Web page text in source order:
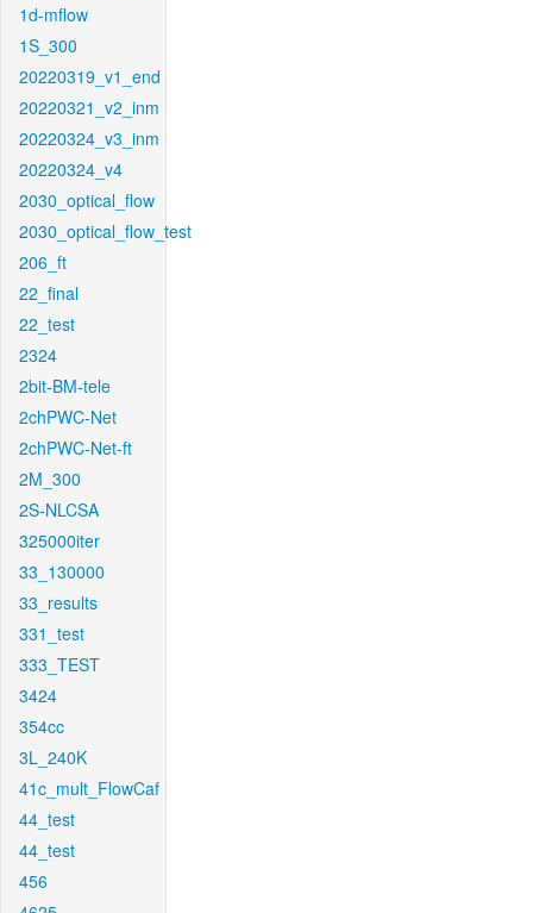
1d-mflow
1S_300
20220319_v1_end
20220321_v2_inm
20220324_v3_inm
20220324_v4
2030_optical_flow
2030_optical_flow_test
206_ft
22_final
22_test
2324
2bit-BM-tele
2chPWC-Net
2chPWC-Net-ft
2M_300
2S-NLCSA
325000iter
33_130000
33_results
331_test
333_TEST
3424
354cc
3L_240K
41c_mult_FlowCaf
44_test
44_test
456